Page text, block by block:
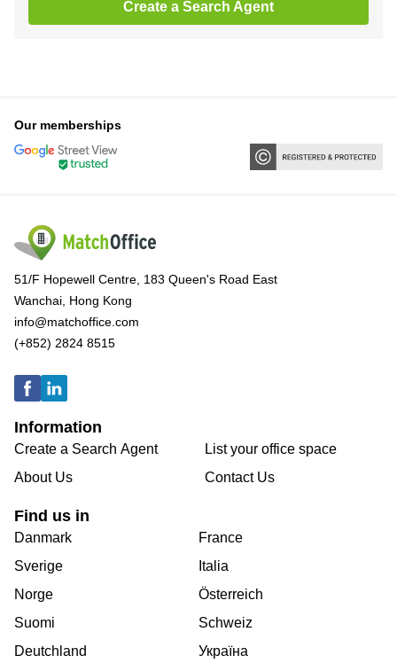
Create a Search Agent
Our memberships
51/F Hopewell Centre, 183 Queen's Road East
Wanchai, Hong Kong
info@matchoffice.com
(+852) 2824 8515
Information
Create a Search Agent
About Us
List your office space
Contact Us
Find us in
Danmark
Sverige
Norge
Suomi
Deutchland
France
Italia
Österreich
Schweiz
Україна